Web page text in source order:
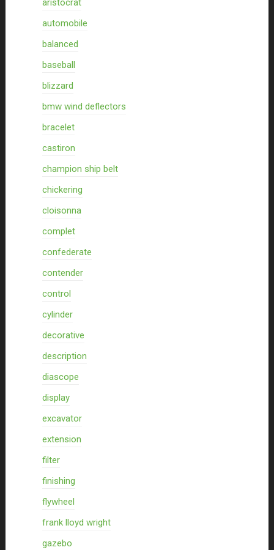
aristocrat
automobile
balanced
baseball
blizzard
bmw wind deflectors
bracelet
castiron
champion ship belt
chickering
cloisonna
complet
confederate
contender
control
cylinder
decorative
description
diascope
display
excavator
extension
filter
finishing
flywheel
frank lloyd wright
gazebo